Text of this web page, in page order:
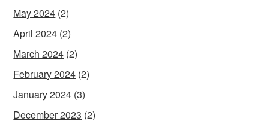
May 2024 (2)
April 2024 (2)
March 2024 (2)
February 2024 (2)
January 2024 (3)
December 2023 (2)